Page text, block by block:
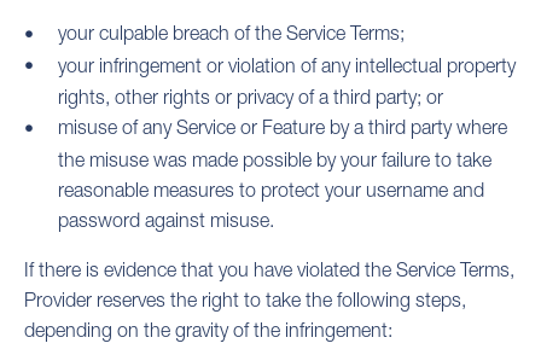
your culpable breach of the Service Terms;
your infringement or violation of any intellectual property
rights, other rights or privacy of a third party; or
misuse of any Service or Feature by a third party where
the misuse was made possible by your failure to take
reasonable measures to protect your username and
password against misuse.
If there is evidence that you have violated the Service Terms,
Provider reserves the right to take the following steps,
depending on the gravity of the infringement: